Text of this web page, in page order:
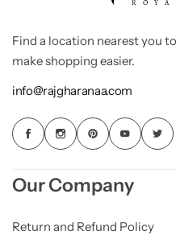
Find a location nearest you
make shopping easier.
info@rajgharanaa.com
Our Company
Return and Refund Policy